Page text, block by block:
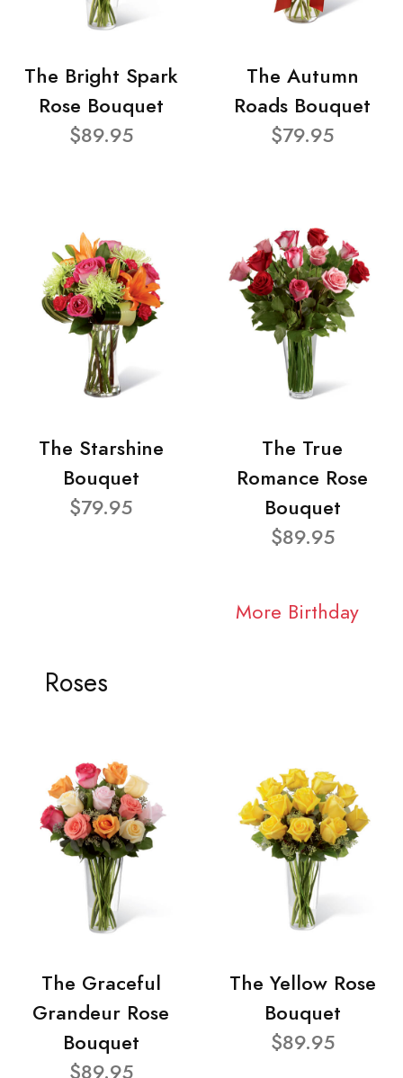
The Bright Spark
Rose Bouquet
$89.95
The Autumn
Roads Bouquet
$79.95
The Starshine
Bouquet
$79.95
The True
Romance Rose
Bouquet
$89.95
More Birthday
Roses
The Graceful
Grandeur Rose
Bouquet
$89.95
The Yellow Rose
Bouquet
$89.95